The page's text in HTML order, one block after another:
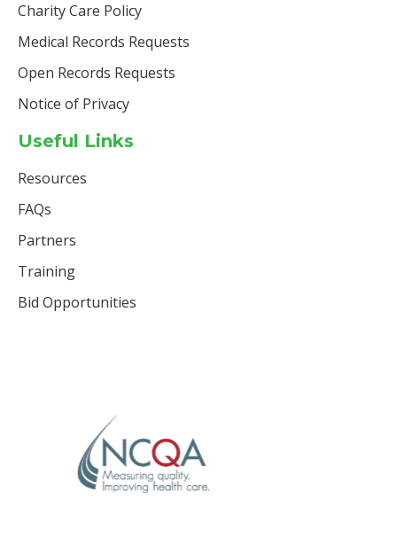
Charity Care Policy
Medical Records Requests
Open Records Requests
Notice of Privacy
Useful Links
Resources
FAQs
Partners
Training
Bid Opportunities